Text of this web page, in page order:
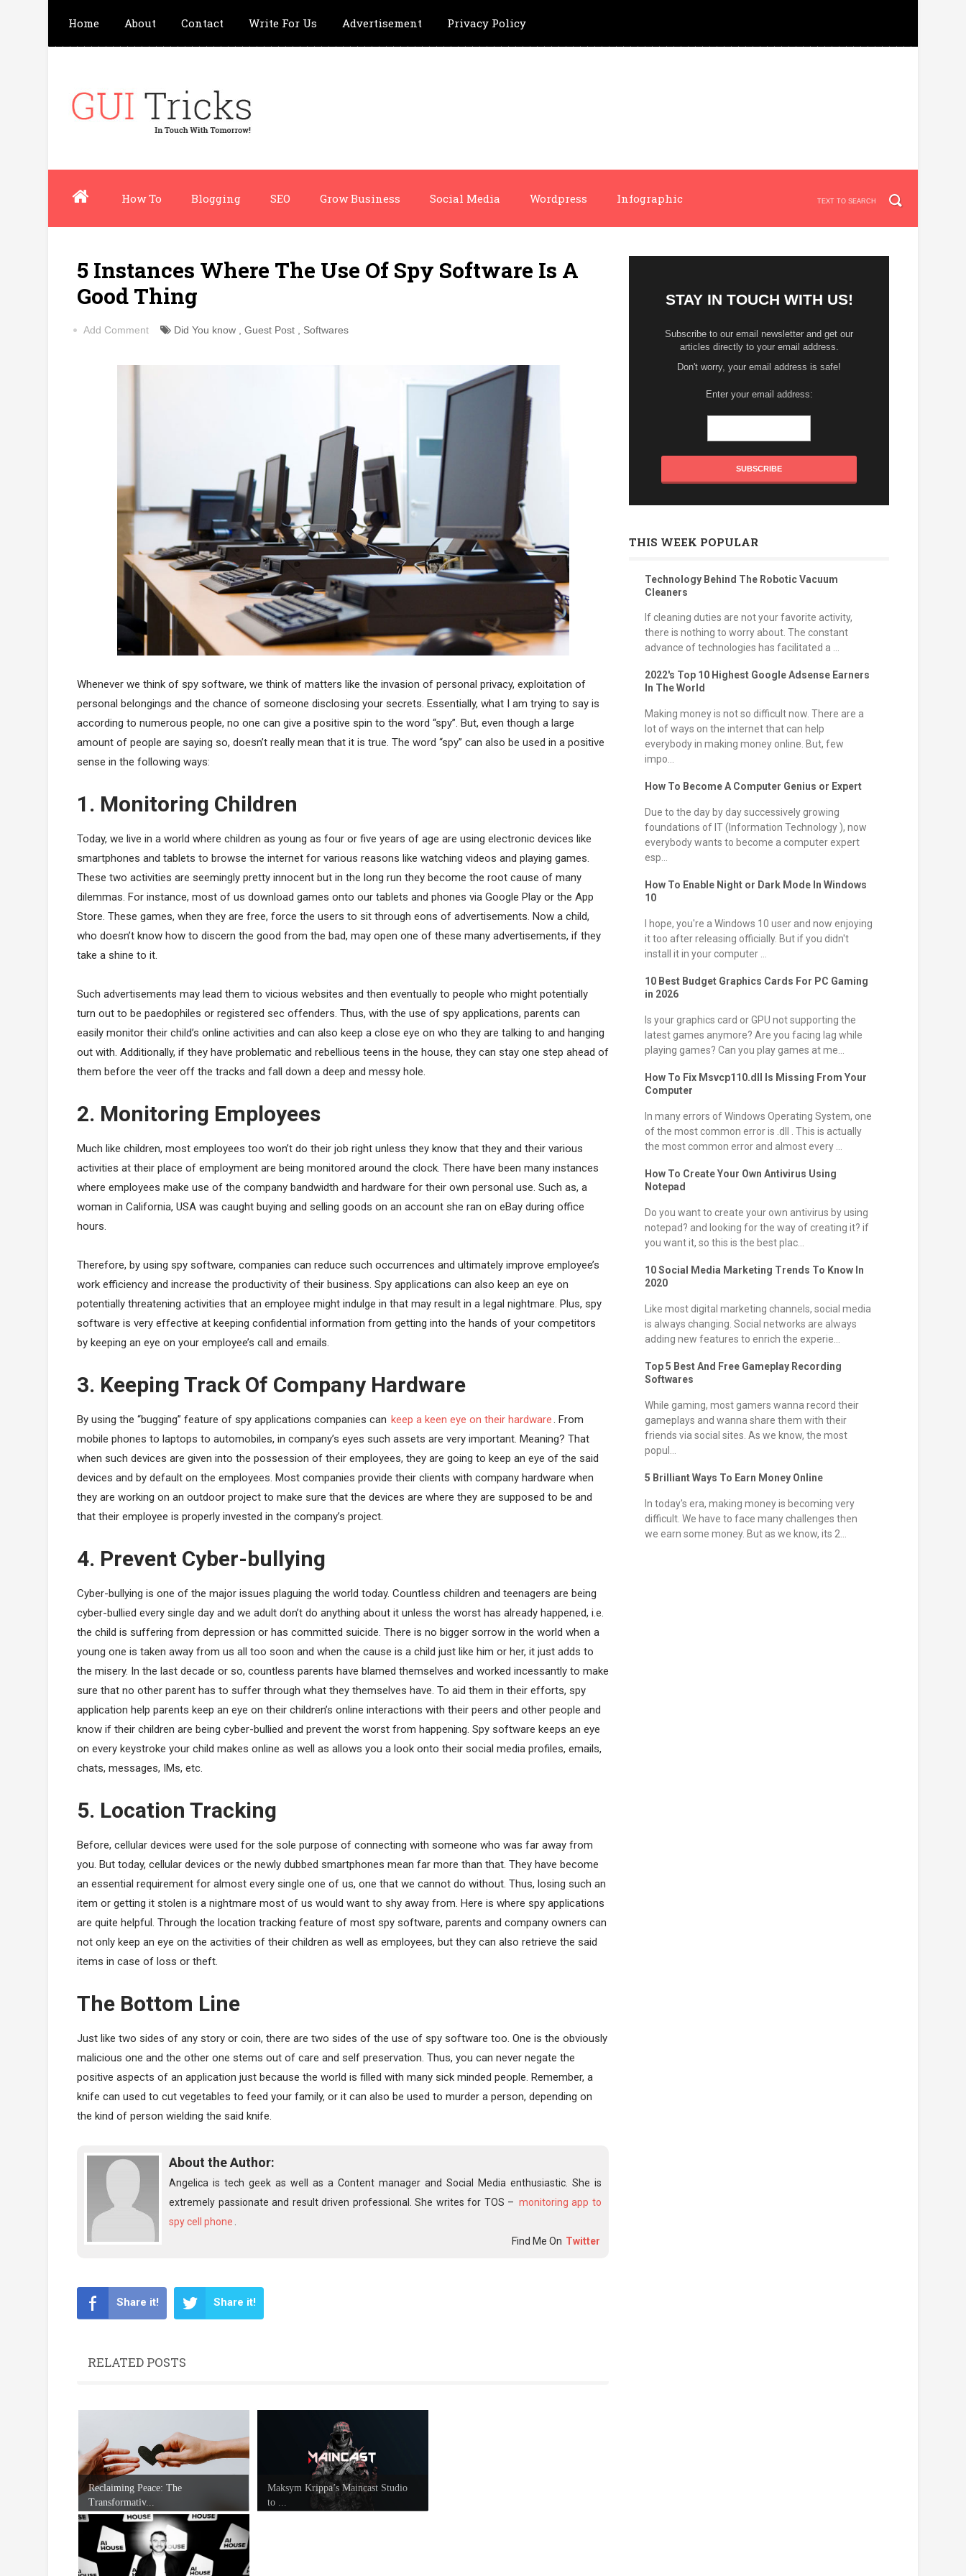
Home About Contact Write For Us Advertisement Privacy Policy
How To Blogging SEO Grow Business Social Media Wordpress Infographic
5 Instances Where The Use Of Spy Software Is A
Good Thing
Add Comment Did You know Guest Post Softwares
Whenever we think of spy software, we think of matters like the invasion of personal privacy, exploitation of
personal belongings and the chance of someone disclosing your secrets. Essentially, what I am trying to say is
according to numerous people, no one can give a positive spin to the word “spy”. But, even though a large
amount of people are saying so, doesn’t really mean that it is true. The word “spy” can also be used in a positive
sense in the following ways:
1. Monitoring Children
Today, we live in a world where children as young as four or five years of age are using electronic devices like
smartphones and tablets to browse the internet for various reasons like watching videos and playing games.
These two activities are seemingly pretty innocent but in the long run they become the root cause of many
dilemmas. For instance, most of us download games onto our tablets and phones via Google Play or the App
Store. These games, when they are free, force the users to sit through eons of advertisements. Now a child,
who doesn’t know how to discern the good from the bad, may open one of these many advertisements, if they
take a shine to it.
Such advertisements may lead them to vicious websites and then eventually to people who might potentially
turn out to be paedophiles or registered sec offenders. Thus, with the use of spy applications, parents can
easily monitor their child’s online activities and can also keep a close eye on who they are talking to and hanging
out with. Additionally, if they have problematic and rebellious teens in the house, they can stay one step ahead of
them before the veer off the tracks and fall down a deep and messy hole.
2. Monitoring Employees
Much like children, most employees too won’t do their job right unless they know that they and their various
activities at their place of employment are being monitored around the clock. There have been many instances
where employees make use of the company bandwidth and hardware for their own personal use. Such as, a
woman in California, USA was caught buying and selling goods on an account she ran on eBay during office
hours.
Therefore, by using spy software, companies can reduce such occurrences and ultimately improve employee’s
work efficiency and increase the productivity of their business. Spy applications can also keep an eye on
potentially threatening activities that an employee might indulge in that may result in a legal nightmare. Plus, spy
software is very effective at keeping confidential information from getting into the hands of your competitors
by keeping an eye on your employee’s call and emails.
3. Keeping Track Of Company Hardware
By using the “bugging” feature of spy applications companies can keep a keen eye on their hardware. From
mobile phones to laptops to automobiles, in company’s eyes such assets are very important. Meaning? That
when such devices are given into the possession of their employees, they are going to keep an eye of the said
devices and by default on the employees. Most companies provide their clients with company hardware when
they are working on an outdoor project to make sure that the devices are where they are supposed to be and
that their employee is properly invested in the company’s project.
4. Prevent Cyber-bullying
Cyber-bullying is one of the major issues plaguing the world today. Countless children and teenagers are being
cyber-bullied every single day and we adult don’t do anything about it unless the worst has already happened, i.e.
the child is suffering from depression or has committed suicide. There is no bigger sorrow in the world when a
young one is taken away from us all too soon and when the cause is a child just like him or her, it just adds to
the misery. In the last decade or so, countless parents have blamed themselves and worked incessantly to make
sure that no other parent has to suffer through what they themselves have. To aid them in their efforts, spy
application help parents keep an eye on their children’s online interactions with their peers and other people and
know if their children are being cyber-bullied and prevent the worst from happening. Spy software keeps an eye
on every keystroke your child makes online as well as allows you a look onto their social media profiles, emails,
chats, messages, IMs, etc.
5. Location Tracking
Before, cellular devices were used for the sole purpose of connecting with someone who was far away from
you. But today, cellular devices or the newly dubbed smartphones mean far more than that. They have become
an essential requirement for almost every single one of us, one that we cannot do without. Thus, losing such an
item or getting it stolen is a nightmare most of us would want to shy away from. Here is where spy applications
are quite helpful. Through the location tracking feature of most spy software, parents and company owners can
not only keep an eye on the activities of their children as well as employees, but they can also retrieve the said
items in case of loss or theft.
The Bottom Line
Just like two sides of any story or coin, there are two sides of the use of spy software too. One is the obviously
malicious one and the other one stems out of care and self preservation. Thus, you can never negate the
positive aspects of an application just because the world is filled with many sick minded people. Remember, a
knife can used to cut vegetables to feed your family, or it can also be used to murder a person, depending on
the kind of person wielding the said knife.
About the Author:
Angelica is tech geek as well as a Content manager and Social Media enthusiastic. She is
extremely passionate and result driven professional. She writes for TOS – monitoring app to
spy cell phone
Find Me On Twitter
Share it! Share it!
RELATED POSTS
Reclaiming Peace: The
Transformativ...
Maksym Krippa’s Maincast Studio
to ...
STAY IN TOUCH WITH US!
Subscribe to our email newsletter and get our
articles directly to your email address.
Don't worry, your email address is safe!
Enter your email address:
THIS WEEK POPULAR
Technology Behind The Robotic Vacuum
Cleaners
If cleaning duties are not your favorite activity,
there is nothing to worry about. The constant
advance of technologies has facilitated a ...
2022's Top 10 Highest Google Adsense Earners
In The World
Making money is not so difficult now. There are a
lot of ways on the internet that can help
everybody in making money online. But, few
impo...
How To Become A Computer Genius or Expert
Due to the day by day successively growing
foundations of IT (Information Technology ), now
everybody wants to become a computer expert
esp...
How To Enable Night or Dark Mode In Windows
10
I hope, you're a Windows 10 user and now enjoying
it too after releasing officially. But if you didn't
install it in your computer ...
10 Best Budget Graphics Cards For PC Gaming
in 2026
Is your graphics card or GPU not supporting the
latest games anymore? Are you facing lag while
playing games? Can you play games at me...
How To Fix Msvcp110.dll Is Missing From Your
Computer
In many errors of Windows Operating System, one
of the most common error is .dll . This is actually
the most common error and almost every ...
How To Create Your Own Antivirus Using
Notepad
Do you want to create your own antivirus by using
notepad? and looking for the way of creating it? if
you want it, so this is the best plac...
10 Social Media Marketing Trends To Know In
2020
Like most digital marketing channels, social media
is always changing. Social networks are always
adding new features to enrich the experie...
Top 5 Best And Free Gameplay Recording
Softwares
While gaming, most gamers wanna record their
gameplays and wanna share them with their
friends via social sites. As we know, the most
popul...
5 Brilliant Ways To Earn Money Online
In today's era, making money is becoming very
difficult. We have to face many challenges then
we earn some money. But as we know, its 2...